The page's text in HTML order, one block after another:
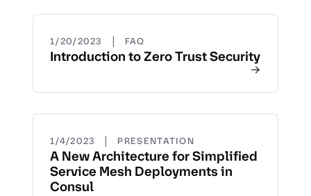
1/20/2023 | FAQ
Introduction to Zero Trust Security
1/4/2023 | PRESENTATION
A New Architecture for Simplified
Service Mesh Deployments in
Consul